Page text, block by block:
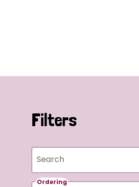
Filters
Search
Ordering